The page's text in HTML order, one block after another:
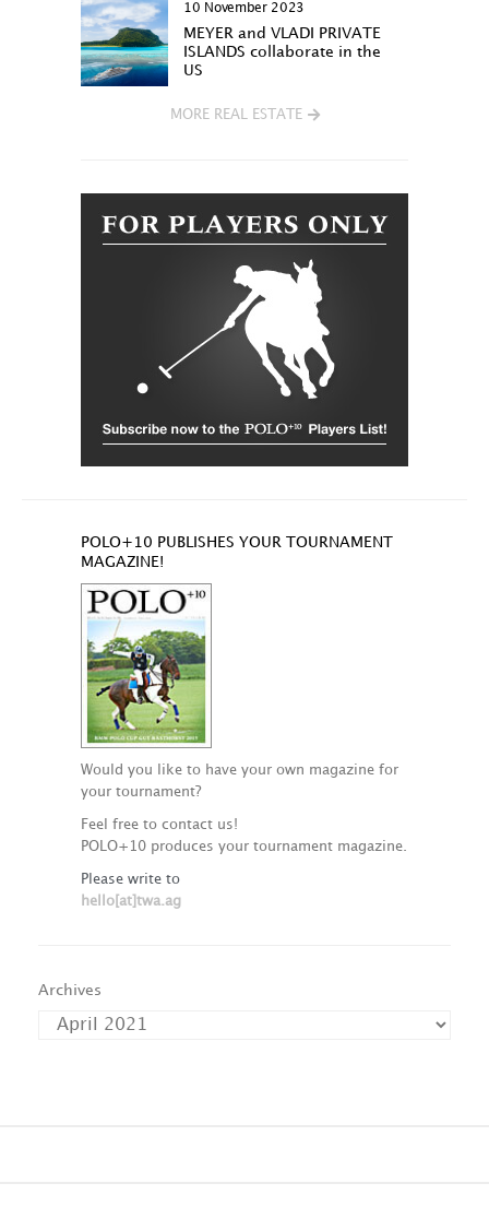
10 November 2023
MEYER and VLADI PRIVATE
ISLANDS collaborate in the
US
MORE REAL ESTATE
POLO+10 PUBLISHES YOUR TOURNAMENT
MAGAZINE!
Would you like to have your own magazine for
your tournament?
Feel free to contact us!
POLO+10 produces your tournament magazine.
Please write to
hello[at]twa.ag
Archives